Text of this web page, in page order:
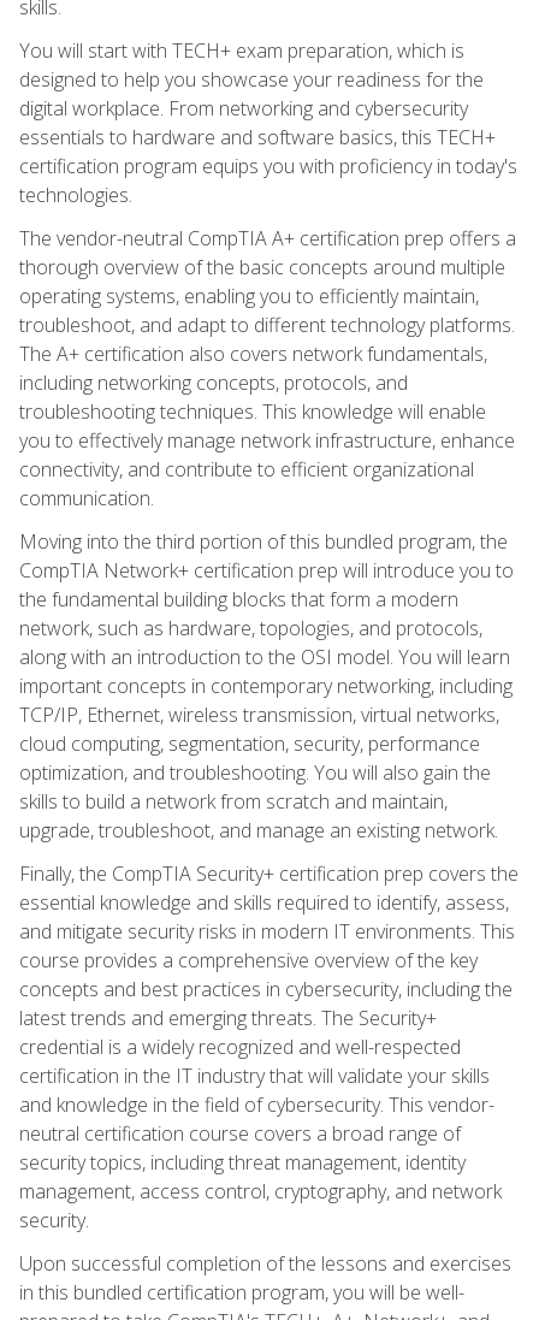
skills.
You will start with TECH+ exam preparation, which is
designed to help you showcase your readiness for the
digital workplace. From networking and cybersecurity
essentials to hardware and software basics, this TECH+
certification program equips you with proficiency in today's
technologies.
The vendor-neutral CompTIA A+ certification prep offers a
thorough overview of the basic concepts around multiple
operating systems, enabling you to efficiently maintain,
troubleshoot, and adapt to different technology platforms.
The A+ certification also covers network fundamentals,
including networking concepts, protocols, and
troubleshooting techniques. This knowledge will enable
you to effectively manage network infrastructure, enhance
connectivity, and contribute to efficient organizational
communication.
Moving into the third portion of this bundled program, the
CompTIA Network+ certification prep will introduce you to
the fundamental building blocks that form a modern
network, such as hardware, topologies, and protocols,
along with an introduction to the OSI model. You will learn
important concepts in contemporary networking, including
TCP/IP, Ethernet, wireless transmission, virtual networks,
cloud computing, segmentation, security, performance
optimization, and troubleshooting. You will also gain the
skills to build a network from scratch and maintain,
upgrade, troubleshoot, and manage an existing network.
Finally, the CompTIA Security+ certification prep covers the
essential knowledge and skills required to identify, assess,
and mitigate security risks in modern IT environments. This
course provides a comprehensive overview of the key
concepts and best practices in cybersecurity, including the
latest trends and emerging threats. The Security+
credential is a widely recognized and well-respected
certification in the IT industry that will validate your skills
and knowledge in the field of cybersecurity. This vendor-
neutral certification course covers a broad range of
security topics, including threat management, identity
management, access control, cryptography, and network
security.
Upon successful completion of the lessons and exercises
in this bundled certification program, you will be well-